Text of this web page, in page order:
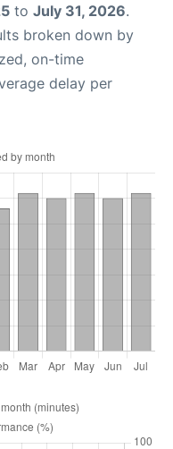
to July 31, 2026.
broken down by
on-time
delay per